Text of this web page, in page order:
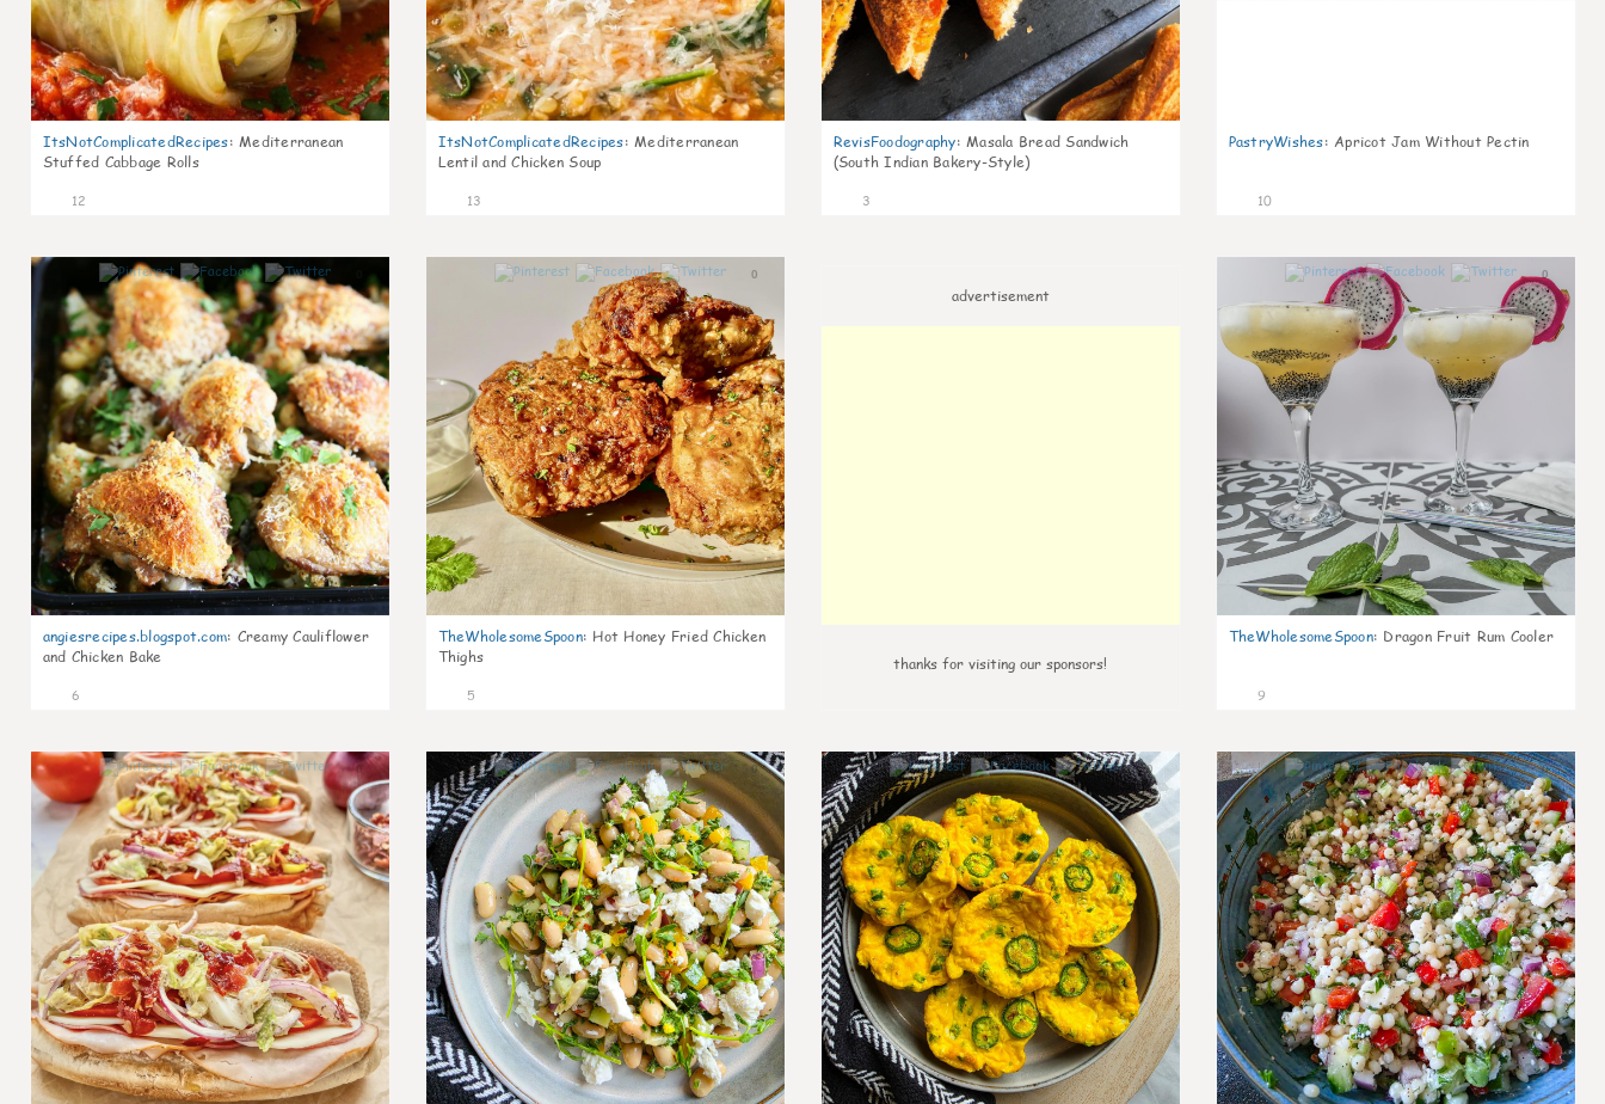
ItsNotComplicatedRecipes: Mediterranean
Stuffed Cabbage Rolls
12
ItsNotComplicatedRecipes: Mediterranean
Lentil and Chicken Soup
13
RevisFoodography: Masala Bread Sandwich
(South Indian Bakery-Style)
3
PastryWishes: Apricot Jam Without Pectin
10
angiesrecipes.blogspot.com: Creamy Cauliflower
and Chicken Bake
6
0
TheWholesomeSpoon: Hot Honey Fried Chicken
Thighs
5
advertisement
thanks for visiting our sponsors!
0
TheWholesomeSpoon: Dragon Fruit Rum Cooler
9
0 0 0 0